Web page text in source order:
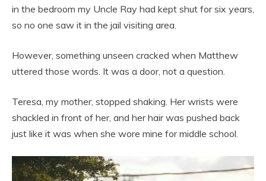
in the bedroom my Uncle Ray had kept shut for six years,
so no one saw it in the jail visiting area.
However, something unseen cracked when Matthew
uttered those words. It was a door, not a question.
Teresa, my mother, stopped shaking. Her wrists were
shackled in front of her, and her hair was pushed back
just like it was when she wore mine for middle school.